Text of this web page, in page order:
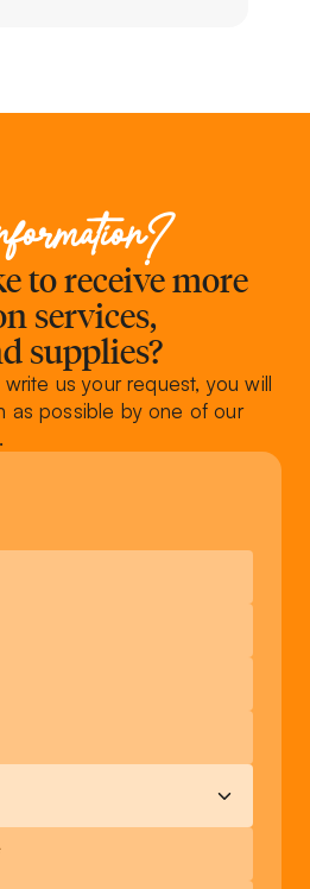
to receive more
services,
supplies?
us your request, you will
as possible by one of our